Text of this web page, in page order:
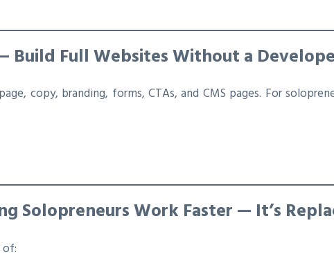
Build Full Websites Without a
copy, branding, forms, CTAs, and CMS pages. For
Solopreneurs Work Faster — It’s